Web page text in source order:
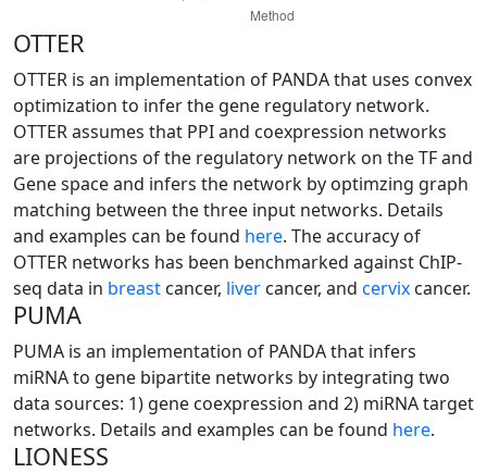
OTTER
OTTER is an implementation of PANDA that uses convex
optimization to infer the gene regulatory network.
OTTER assumes that PPI and coexpression networks
are projections of the regulatory network on the TF and
Gene space and infers the network by optimzing graph
matching between the three input networks. Details
and examples can be found here. The accuracy of
OTTER networks has been benchmarked against ChIP-
seq data in breast cancer, liver cancer, and cervix cancer.
PUMA
PUMA is an implementation of PANDA that infers
miRNA to gene bipartite networks by integrating two
data sources: 1) gene coexpression and 2) miRNA target
networks. Details and examples can be found here.
LIONESS